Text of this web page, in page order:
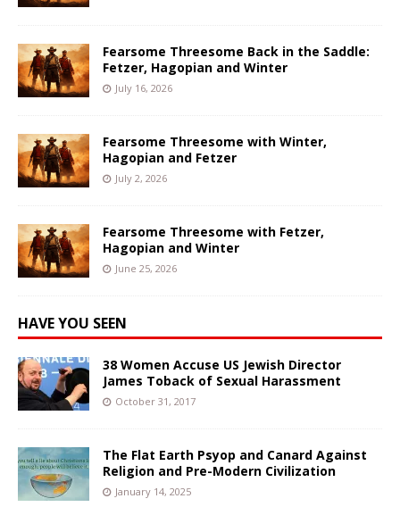
Fearsome Threesome Back in the Saddle:
Fetzer, Hagopian and Winter
July 16, 2026
Fearsome Threesome with Winter,
Hagopian and Fetzer
July 2, 2026
Fearsome Threesome with Fetzer,
Hagopian and Winter
June 25, 2026
HAVE YOU SEEN
38 Women Accuse US Jewish Director
James Toback of Sexual Harassment
October 31, 2017
The Flat Earth Psyop and Canard Against
Religion and Pre-Modern Civilization
January 14, 2025